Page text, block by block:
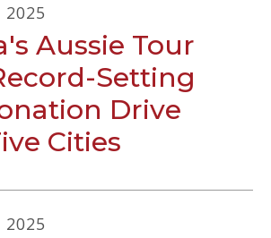
2025
Aussie Tour
Setting
Drive
Cities
2025